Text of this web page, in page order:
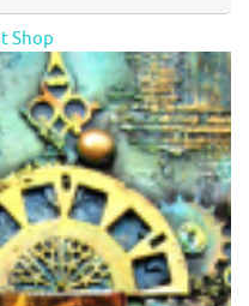
Shop